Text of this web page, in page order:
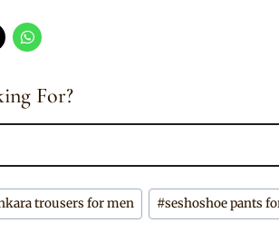
For?
trousers for men #seshoshoe pants